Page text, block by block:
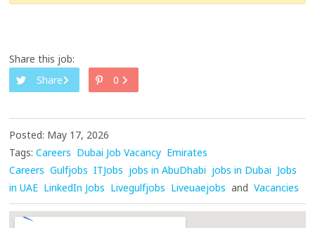
Share this job:
Share
0
Posted: May 17, 2026
Tags: Careers Dubai Job Vacancy Emirates
Careers Gulfjobs ITJobs jobs in AbuDhabi jobs in Dubai Jobs
in UAE LinkedIn Jobs Livegulfjobs Liveuaejobs and Vacancies